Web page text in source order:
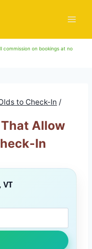
commission on bookings at no
to Check-In /
Allow
In